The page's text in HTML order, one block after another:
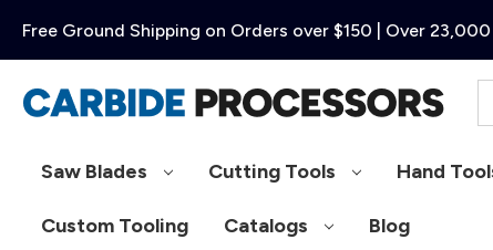
Free Ground Shipping on Orders over $150 | Over
Saw Blades Cutting Tools Hand
Custom Tooling Catalogs Blog